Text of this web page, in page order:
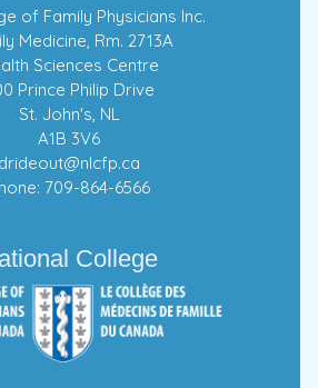
of Family Physicians Inc.
Medicine, Rm. 2713A
Sciences Centre
Prince Philip Drive
St. John's, NL
A1B 3V6
drideout@nlcfp.ca
709-864-6566
College